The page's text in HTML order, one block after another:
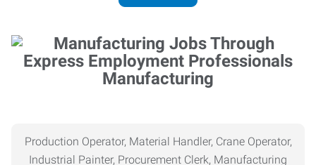
Manufacturing
Production Operator, Material Handler, Crane Operator,
Industrial Painter, Procurement Clerk, Manufacturing